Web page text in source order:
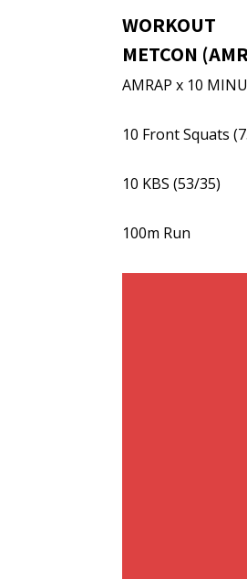
WORKOUT
METCON
AMRAP x 10
10 Front Squats
10 KBS (53/35)
100m Run